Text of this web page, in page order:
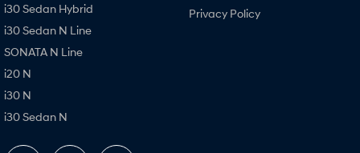
i30 Sedan Hybrid
i30 Sedan N Line
SONATA N Line
i20 N
i30 N
i30 Sedan N
Privacy Policy